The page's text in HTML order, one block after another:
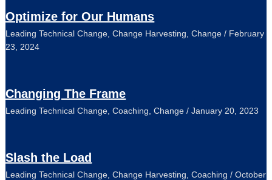
Optimize for Our Humans
Leading Technical Change ,Change Harvesting ,Change / February
23, 2024
Changing The Frame
Leading Technical Change ,Coaching ,Change /January 20, 2023
Slash the Load
Leading Technical Change ,Change Harvesting ,Coaching /October